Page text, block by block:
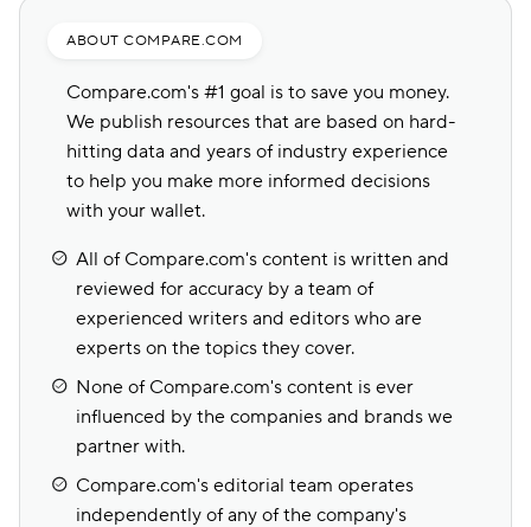
ABOUT COMPARE.COM
Compare.com's #1 goal is to save you money.
We publish resources that are based on hard-
hitting data and years of industry experience
to help you make more informed decisions
with your wallet.
All of Compare.com's content is written and
reviewed for accuracy by a team of
experienced writers and editors who are
experts on the topics they cover.
None of Compare.com's content is ever
influenced by the companies and brands we
partner with.
Compare.com's editorial team operates
independently of any of the company's